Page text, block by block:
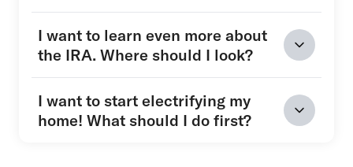
I want to learn even more about
the IRA. Where should I look?
I want to start electrifying my
home! What should I do first?